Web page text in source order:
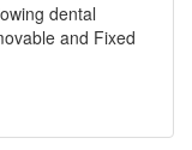
dental
and Fixed